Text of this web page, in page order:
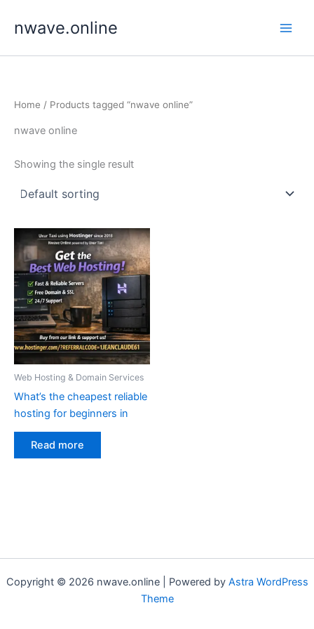
nwave.online
Home / Products tagged “nwave online”
nwave online
Showing the single result
Web Hosting & Domain Services
What’s the cheapest reliable
hosting for beginners in
Read more
Copyright © 2026 nwave.online | Powered by Astra WordPress
Theme